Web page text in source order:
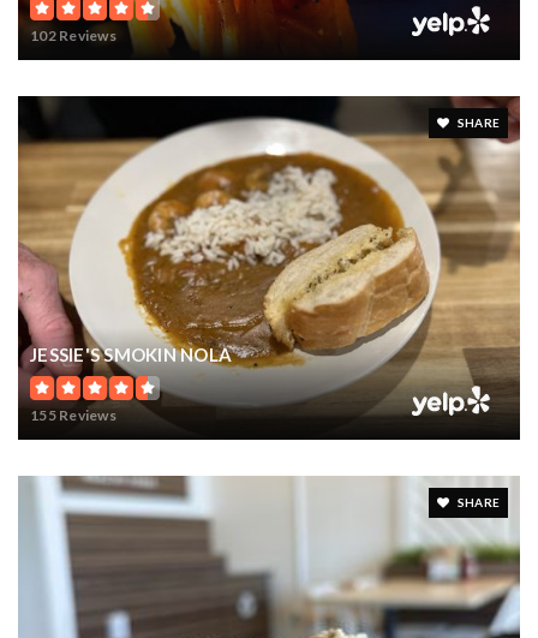
102 Reviews
SHARE
JESSIE'S SMOKIN NOLA
155 Reviews
SHARE